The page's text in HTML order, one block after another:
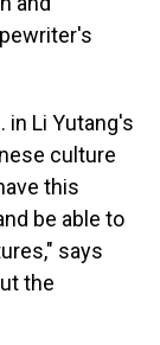
in Li Yutang's
culture
this
be able to
says
the